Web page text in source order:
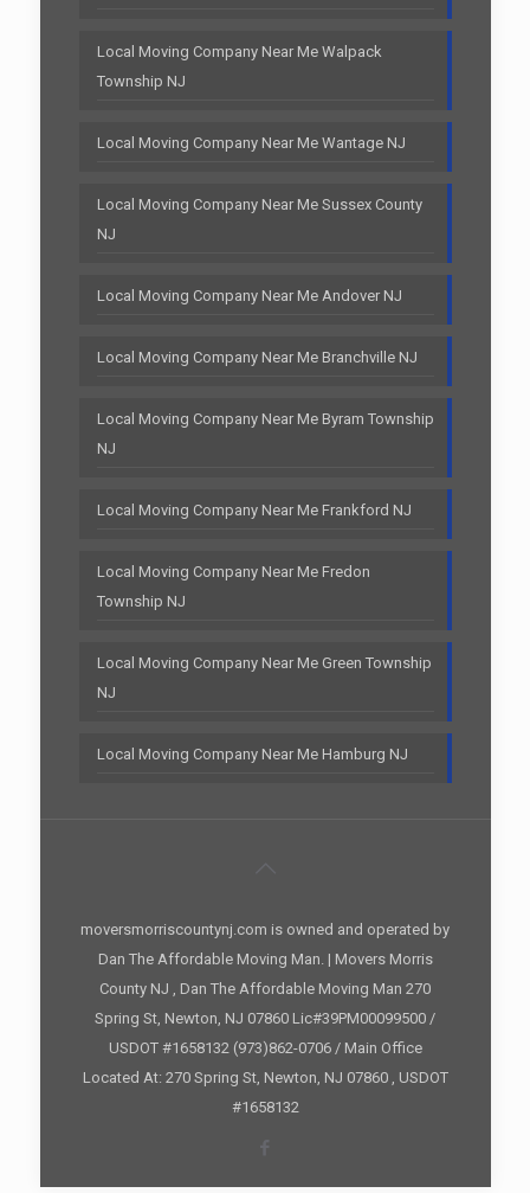
Local Moving Company Near Me Walpack
Township NJ
Local Moving Company Near Me Wantage NJ
Local Moving Company Near Me Sussex County
NJ
Local Moving Company Near Me Andover NJ
Local Moving Company Near Me Branchville NJ
Local Moving Company Near Me Byram Township
NJ
Local Moving Company Near Me Frankford NJ
Local Moving Company Near Me Fredon
Township NJ
Local Moving Company Near Me Green Township
NJ
Local Moving Company Near Me Hamburg NJ
moversmorriscountynj.com is owned and operated by
Dan The Affordable Moving Man. | Movers Morris
County NJ , Dan The Affordable Moving Man 270
Spring St, Newton, NJ 07860 Lic#39PM00099500 /
USDOT #1658132 (973)862-0706 / Main Office
Located At: 270 Spring St, Newton, NJ 07860 , USDOT
#1658132